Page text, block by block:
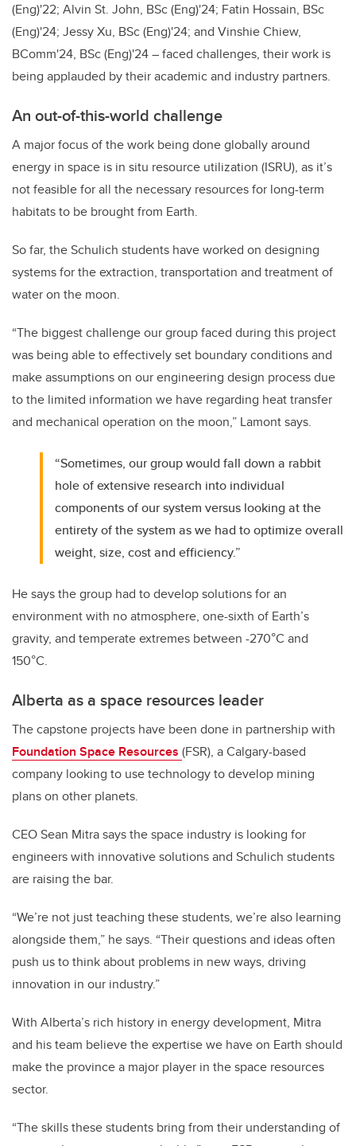
(Eng)'22; Alvin St. John, BSc (Eng)'24; Fatin Hossain, BSc
(Eng)'24; Jessy Xu, BSc (Eng)'24; and Vinshie Chiew,
BComm'24, BSc (Eng)'24 – faced challenges, their work is
being applauded by their academic and industry partners.
An out-of-this-world challenge
A major focus of the work being done globally around
energy in space is in situ resource utilization (ISRU), as it’s
not feasible for all the necessary resources for long-term
habitats to be brought from Earth.
So far, the Schulich students have worked on designing
systems for the extraction, transportation and treatment of
water on the moon.
“The biggest challenge our group faced during this project
was being able to effectively set boundary conditions and
make assumptions on our engineering design process due
to the limited information we have regarding heat transfer
and mechanical operation on the moon,” Lamont says.
“Sometimes, our group would fall down a rabbit
hole of extensive research into individual
components of our system versus looking at the
entirety of the system as we had to optimize overall
weight, size, cost and efficiency.”
He says the group had to develop solutions for an
environment with no atmosphere, one-sixth of Earth’s
gravity, and temperate extremes between -270°C and
150°C.
Alberta as a space resources leader
The capstone projects have been done in partnership with
Foundation Space Resources (FSR), a Calgary-based
company looking to use technology to develop mining
plans on other planets.
CEO Sean Mitra says the space industry is looking for
engineers with innovative solutions and Schulich students
are raising the bar.
“We’re not just teaching these students, we’re also learning
alongside them,” he says. “Their questions and ideas often
push us to think about problems in new ways, driving
innovation in our industry.”
With Alberta’s rich history in energy development, Mitra
and his team believe the expertise we have on Earth should
make the province a major player in the space resources
sector.
“The skills these students bring from their understanding of